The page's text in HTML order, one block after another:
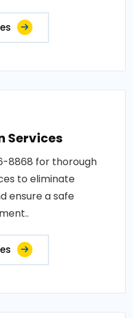
Services
8868 for thorough
to eliminate
ensure a safe